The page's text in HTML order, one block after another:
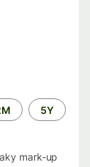
5Y
mark-up